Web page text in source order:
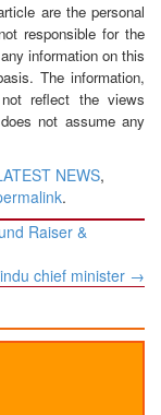
are the personal
responsible for the
information on this
The information,
reflect the views
not assume any
NEWS,
.
Raiser &
chief minister →